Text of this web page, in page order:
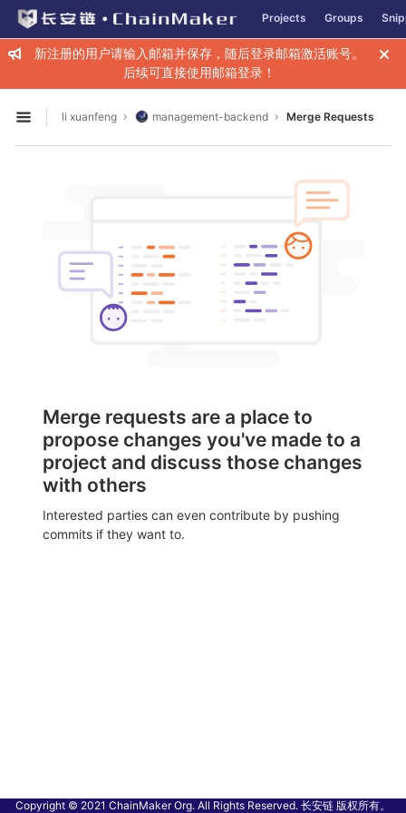
Skip to content
GitLab Projects Groups
新注册的用户请输入邮箱并保存，随后登录邮箱激活账号。
后续可直接使用邮箱登录！
Open sidebar
li xuanfeng management-backend Merge Requests
Merge requests are a place to
propose changes you've made to a
project and discuss those changes
with others
Interested parties can even contribute by pushing
commits if they want to.
Copyright © 2021 ChainMaker Org. All Rights Reserved. 长安链 版权所有。